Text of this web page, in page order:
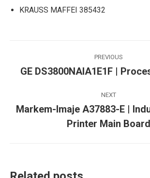
KRAUSS MAFFEI 385432
navigation
PREVIOUS
Previous
GE DS3800NAIA1E1F |
NEXT
post:
Markem-Imaje A37883-E |
Printer Main Board